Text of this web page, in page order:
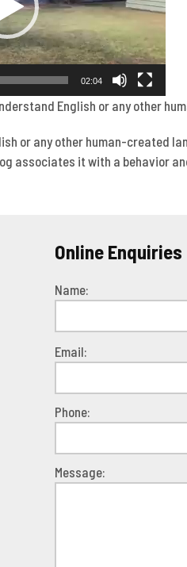
02:04
English or any other
or any other human-created
associates it with a behavior
Online Enquiries
Name:
leave
empty.
Email:
Phone:
Message: